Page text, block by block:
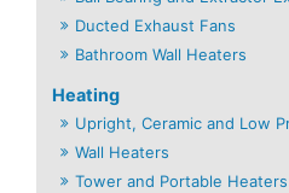
Ducted Exhaust Fans
Bathroom Wall Heaters
Heating
Upright, Ceramic and Low
Wall Heaters
Tower and Portable Heaters